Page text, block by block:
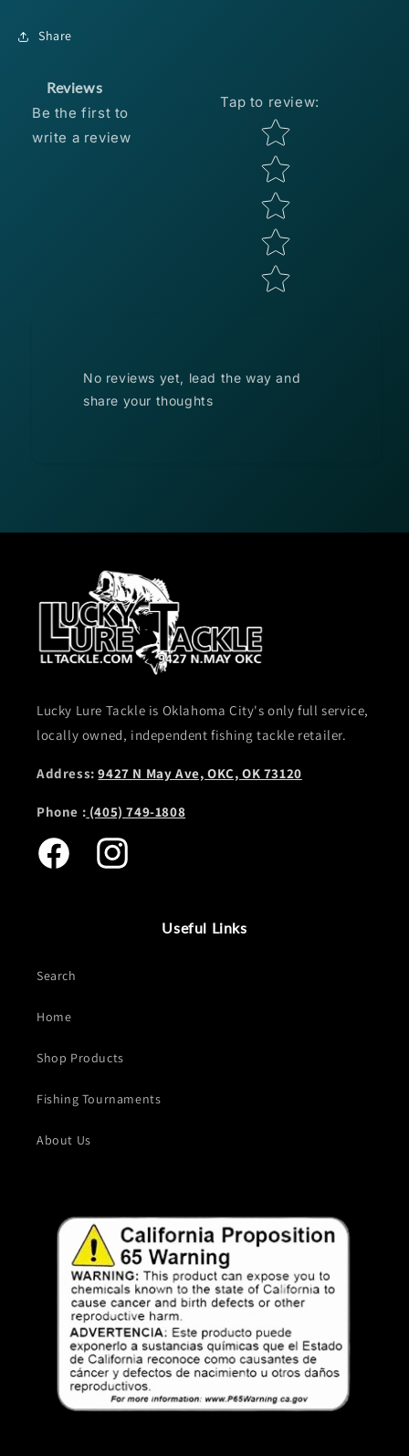
1/16oz
-
4pk
Share
Reviews
Be the first to
write a review
Tap to review:
Star rating
No reviews yet, lead the way and
share your thoughts
Lucky Lure Tackle is Oklahoma City's only full service,
locally owned, independent fishing tackle retailer.
Address:9427 N May Ave, OKC, OK 73120
Phone : (405) 749-1808
Facebook Instagram
Useful Links
Search
Home
Shop Products
Fishing Tournaments
About Us